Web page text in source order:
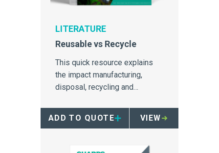
LITERATURE
Reusable vs Recycle
This quick resource explains
the impact manufacturing,
disposal, recycling and
sharps containers, and
to investigate reusability as a
ADD TO QUOTE VIEW